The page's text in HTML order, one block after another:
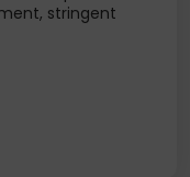
stringent